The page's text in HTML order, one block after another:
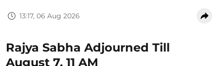
13:17, 06 Aug 2026
Rajya Sabha Adjourned Till
August 7, 11 AM